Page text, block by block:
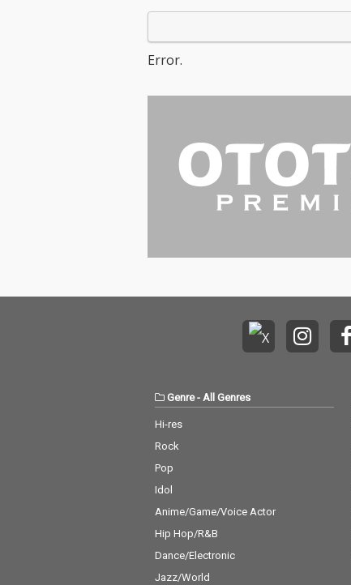
Error.
Genre- All Genres
Hi-res
Rock
Pop
Idol
Anime/Game/Voice Actor
Hip Hop/R&B
Dance/Electronic
Jazz/World